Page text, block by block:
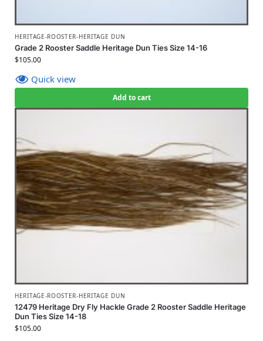
HERITAGE-ROOSTER-HERITAGE DUN
Grade 2 Rooster Saddle Heritage Dun Ties Size 14-16
$105.00
Quick view
Add to cart
HERITAGE-ROOSTER-HERITAGE DUN
12479 Heritage Dry Fly Hackle Grade 2 Rooster Saddle Heritage
Dun Ties Size 14-18
$105.00